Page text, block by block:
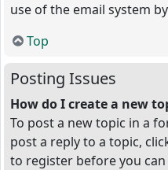
use of the email system
Top
Posting Issues
How do I create a new
To post a new topic in a
post a reply to a topic,
to register before you